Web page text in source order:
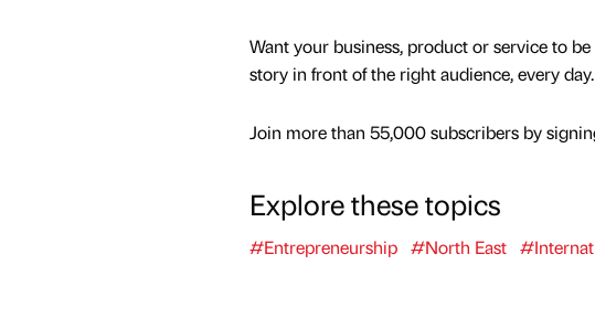
Want your business, product or service to
story in front of the right audience, every day.
Join more than 55,000 subscribers by
Explore these topics
#Entrepreneurship #North East